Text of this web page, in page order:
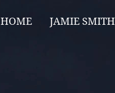
HOME JAMIE SMITH